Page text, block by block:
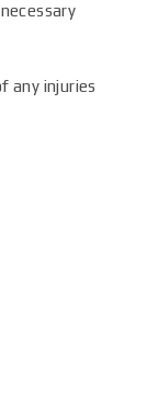
any injuries